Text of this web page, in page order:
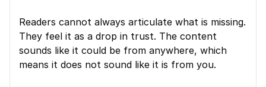
Readers cannot always articulate what is missing.
They feel it as a drop in trust. The content
sounds like it could be from anywhere, which
means it does not sound like it is from you.